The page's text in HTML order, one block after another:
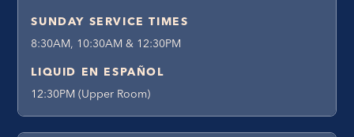
SUNDAY SERVICE TIMES
8:30AM, 10:30AM & 12:30PM
LIQUID EN ESPAÑOL
12:30PM (Upper Room)